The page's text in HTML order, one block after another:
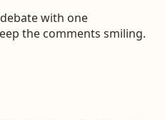
with one
the comments smiling.